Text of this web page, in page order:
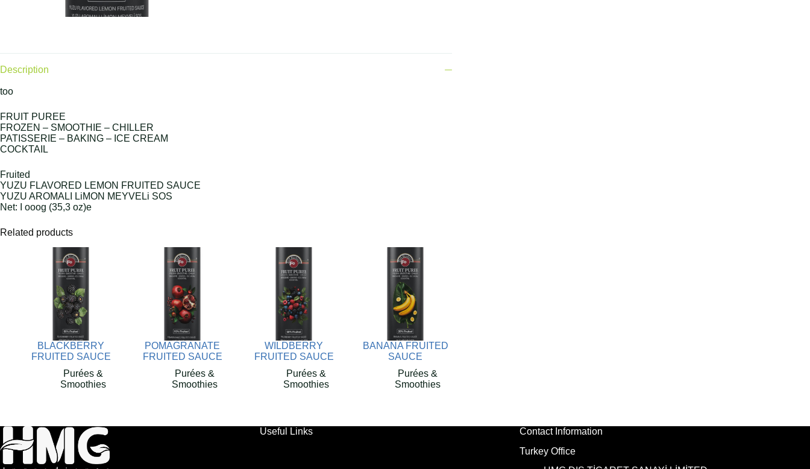
Description
too
FRUIT PUREE
FROZEN – SMOOTHIE – CHILLER
PATISSERIE – BAKING – ICE CREAM
COCKTAIL
Fruited
YUZU FLAVORED LEMON FRUITED SAUCE
YUZU AROMALI LiMON MEYVELi SOS
Net: I ooog (35,3 oz)e
Related products
BLACKBERRY
FRUITED SAUCE
Purées &
Smoothies
POMAGRANATE
FRUITED SAUCE
Purées &
Smoothies
WILDBERRY
FRUITED SAUCE
Purées &
Smoothies
BANANA FRUITED
SAUCE
Purées &
Smoothies
Useful Links
Contact Information
Turkey Office